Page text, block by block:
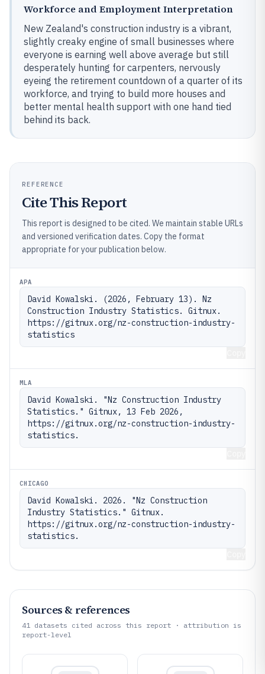
Workforce and Employment Interpretation
New Zealand's construction industry is a vibrant,
slightly creaky engine of small businesses where
everyone is earning well above average but still
desperately hunting for carpenters, nervously
eyeing the retirement countdown of a quarter of its
workforce, and trying to build more houses and
better mental health support with one hand tied
behind its back.
REFERENCE
Cite This Report
This report is designed to be cited. We maintain stable URLs
and versioned verification dates. Copy the format
appropriate for your publication below.
APA
David Kowalski. (2026, February 13). Nz
Construction Industry Statistics. Gitnux.
https://gitnux.org/nz-construction-industry-
statistics
MLA
David Kowalski. "Nz Construction Industry
Statistics." Gitnux, 13 Feb 2026,
https://gitnux.org/nz-construction-industry-
statistics.
CHICAGO
David Kowalski. 2026. "Nz Construction
Industry Statistics." Gitnux.
https://gitnux.org/nz-construction-industry-
statistics.
Sources & references
41 datasets cited across this report · attribution is
report-level